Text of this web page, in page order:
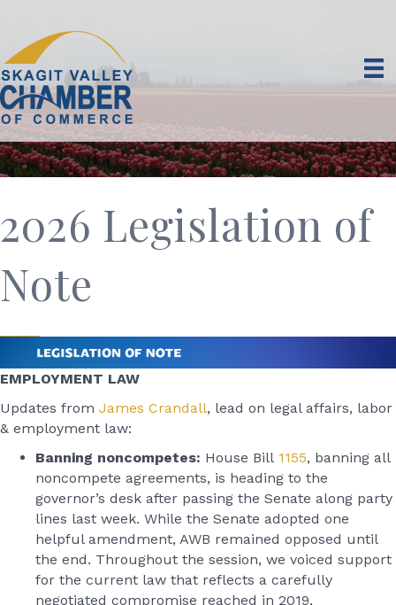
2026 Legislation of
Note
EMPLOYMENT LAW
Updates from James Crandall, lead on legal affairs, labor
& employment law:
Banning noncompetes: House Bill 1155, banning all
noncompete agreements, is heading to the
governor’s desk after passing the Senate along party
lines last week. While the Senate adopted one
helpful amendment, AWB remained opposed until
the end. Throughout the session, we voiced support
for the current law that reflects a carefully
negotiated compromise reached in 2019,